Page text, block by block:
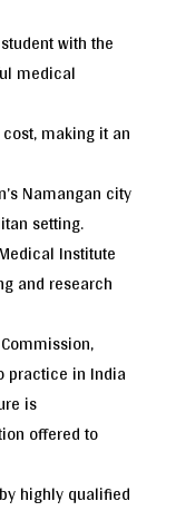
with the
medical
making it an
Namangan city
setting.
Institute
and research
practice in India
is
offered to
highly qualified